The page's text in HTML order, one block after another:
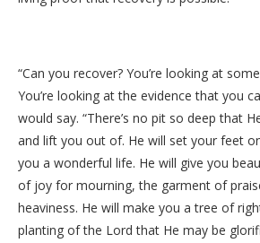
“Can you recover? You’re looking at
You’re looking at the evidence that you
would say. “There’s no pit so deep that
and lift you out of. He will set your feet
you a wonderful life. He will give you
of joy for mourning, the garment of
heaviness. He will make you a tree of
planting of the Lord that He may be